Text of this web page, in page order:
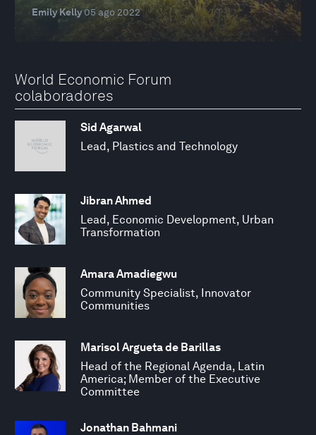
Emily Kelly05 ago 2022
World Economic Forum
colaboradores
Sid Agarwal
Lead, Plastics and Technology
Jibran Ahmed
Lead, Economic Development, Urban
Transformation
Amara Amadiegwu
Community Specialist, Innovator
Communities
Marisol Argueta de Barillas
Head of the Regional Agenda, Latin
America; Member of the Executive
Committee
Jonathan Bahmani